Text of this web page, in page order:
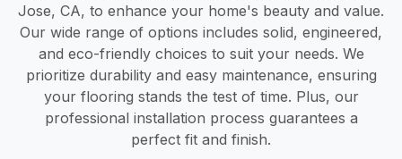
Jose, CA, to enhance your home's beauty and value.
Our wide range of options includes solid, engineered,
and eco-friendly choices to suit your needs. We
prioritize durability and easy maintenance, ensuring
your flooring stands the test of time. Plus, our
professional installation process guarantees a
perfect fit and finish.